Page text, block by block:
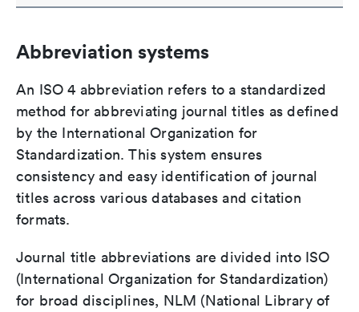
Abbreviation systems
An ISO 4 abbreviation refers to a standardized
method for abbreviating journal titles as defined
by the International Organization for
Standardization. This system ensures
consistency and easy identification of journal
titles across various databases and citation
formats.
Journal title abbreviations are divided into ISO
(International Organization for Standardization)
for broad disciplines, NLM (National Library of